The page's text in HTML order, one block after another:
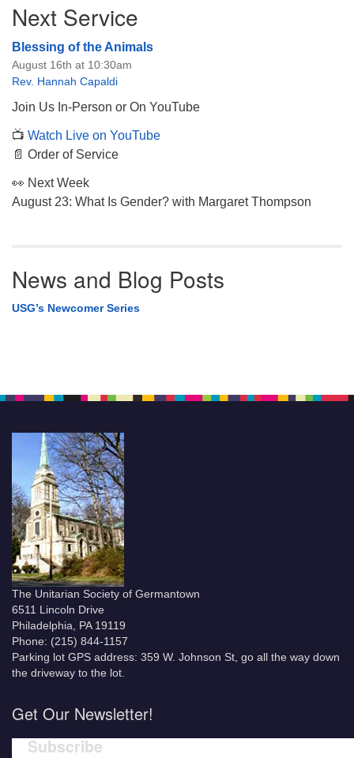
Navigation
Next Service
Blessing of the Animals
August 16th at 10:30am
Rev. Hannah Capaldi
Join Us In-Person or On YouTube
📺 Watch Live on YouTube
📄 Order of Service
👀 Next Week
August 23: What Is Gender? with Margaret Thompson
News and Blog Posts
USG’s Newcomer Series
The Unitarian Society of Germantown
6511 Lincoln Drive
Philadelphia, PA 19119
Phone: (215) 844-1157
Parking lot GPS address: 359 W. Johnson St, go all the way down
the driveway to the lot.
Get Our Newsletter!
Subscribe